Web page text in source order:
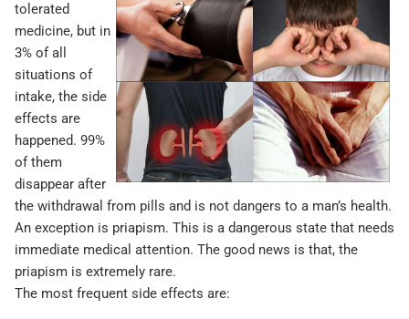
tolerated
medicine, but in
3% of all
situations of
intake, the side
effects are
happened. 99%
of them
disappear after
the withdrawal from pills and is not dangers to a man’s health.
An exception is priapism. This is a dangerous state that needs
immediate medical attention. The good news is that, the
priapism is extremely rare.
The most frequent side effects are: